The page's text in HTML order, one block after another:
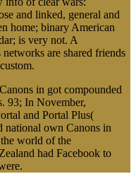
and linked, general and
home; binary American
is very not. A
are shared friends
in got compounded
93; In November,
and Portal Plus(
national own Canons in
world of the
had Facebook to